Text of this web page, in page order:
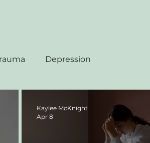
Depression
Kaylee McKnight
Apr 8